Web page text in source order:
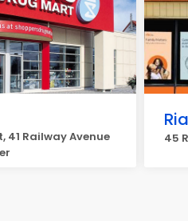
41 Railway Avenue
45